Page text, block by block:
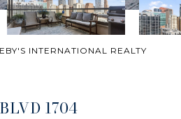
INTERNATIONAL REALTY
1704